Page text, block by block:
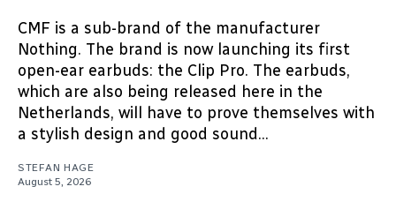
CMF is a sub-brand of the manufacturer
Nothing. The brand is now launching its first
open-ear earbuds: the Clip Pro. The earbuds,
which are also being released here in the
Netherlands, will have to prove themselves with
a stylish design and good sound...
STEFAN HAGE
August 5, 2026